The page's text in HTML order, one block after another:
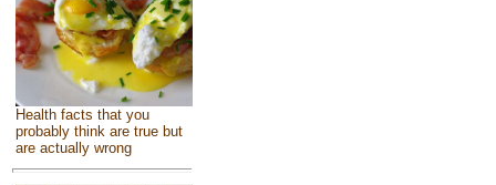
Health facts that you
probably think are true but
are actually wrong